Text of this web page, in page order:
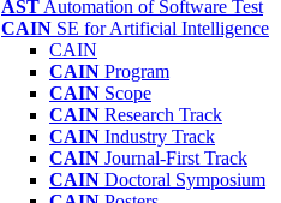
AST Automation of Software Test
CAIN SE for Artificial Intelligence
CAIN
CAIN Program
CAIN Scope
CAIN Research Track
CAIN Industry Track
CAIN Journal-First Track
CAIN Doctoral Symposium